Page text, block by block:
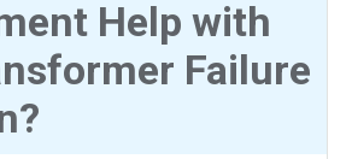
Help with
Failure